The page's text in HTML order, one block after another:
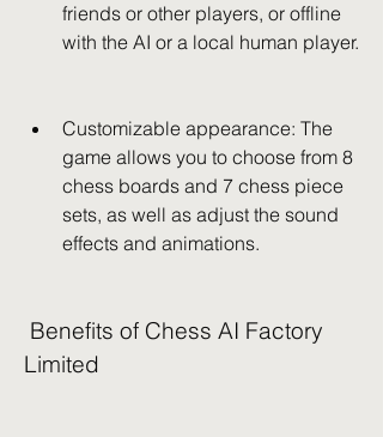
friends or other players, or offline
with the AI or a local human player.
Customizable appearance: The
game allows you to choose from 8
chess boards and 7 chess piece
sets, as well as adjust the sound
effects and animations.
Limited